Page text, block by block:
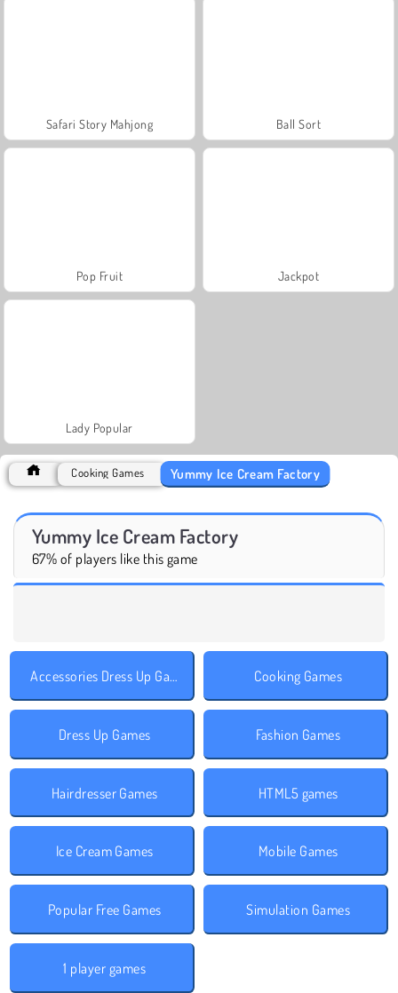
Safari Story Mahjong Ball Sort
Pop Fruit Jackpot
Lady Popular
Cooking Games Yummy Ice Cream Factory
Yummy Ice Cream Factory
67% of players like this game
Accessories Dress Up Games Cooking Games
Dress Up Games Fashion Games
Hairdresser Games HTML5 games
Ice Cream Games Mobile Games
Popular Free Games Simulation Games
1 player games